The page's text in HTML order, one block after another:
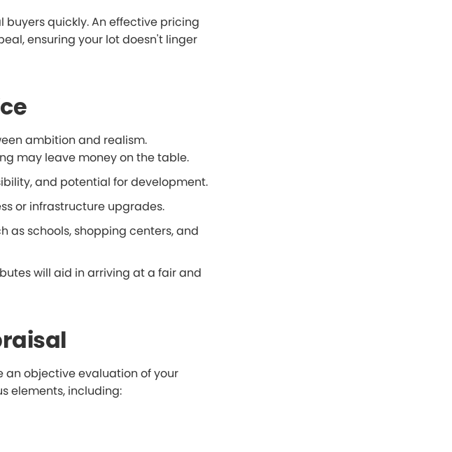
quickly. An effective pricing
ensuring your lot doesn't linger
ambition and realism.
may leave money on the table.
and potential for development.
or infrastructure upgrades.
as schools, shopping centers, and
will aid in arriving at a fair and
an objective evaluation of your
elements, including: